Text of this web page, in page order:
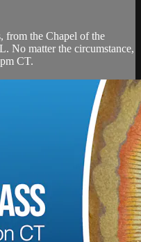
from the Chapel of the
No matter the circumstance,
CT.